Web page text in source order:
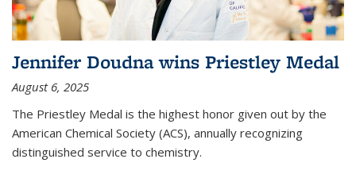
Jennifer Doudna wins Priestley Medal
August 6, 2025
The Priestley Medal is the highest honor given out by the
American Chemical Society (ACS), annually recognizing
distinguished service to chemistry.